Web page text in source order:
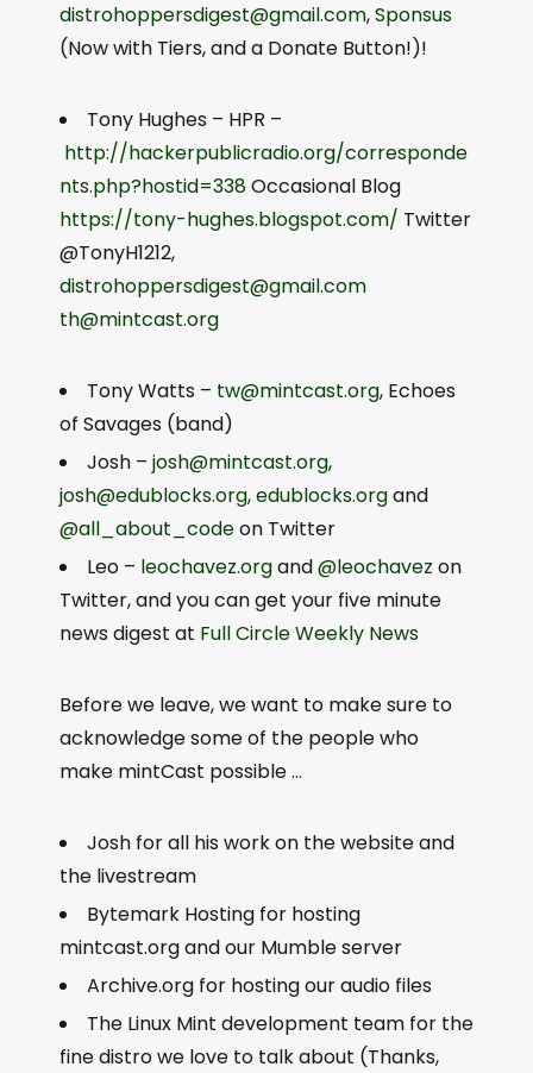
distrohoppersdigest@gmail.com,Sponsus
(Now with Tiers, and a Donate Button!)!
Tony Hughes – HPR –
http://hackerpublicradio.org/corresponde
nts.php?hostid=338Occasional Blog
https://tony-hughes.blogspot.com/ Twitter
@TonyH1212,
distrohoppersdigest@gmail.com
th@mintcast.org
Tony Watts – tw@mintcast.org, Echoes
of Savages (band)
Josh – josh@mintcast.org,
josh@edublocks.org,edublocks.organd
@all_about_codeon Twitter
Leo – leochavez.organd@leochavez on
Twitter, and you can get your five minute
news digest at Full Circle Weekly News
Before we leave, we want to make sure to
acknowledge some of the people who
make mintCast possible …
Josh for all his work on the website and
the livestream
Bytemark Hosting for hosting
mintcast.org and our Mumble server
Archive.org for hosting our audio files
The Linux Mint development team for the
fine distro we love to talk about (Thanks,